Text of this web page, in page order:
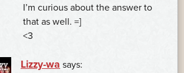
I’m curious about the answer to
that as well. =]
<3
Lizzy-wa says: